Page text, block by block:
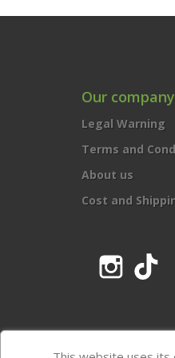
Our company
Legal Warning
Terms and
About us
Cost and